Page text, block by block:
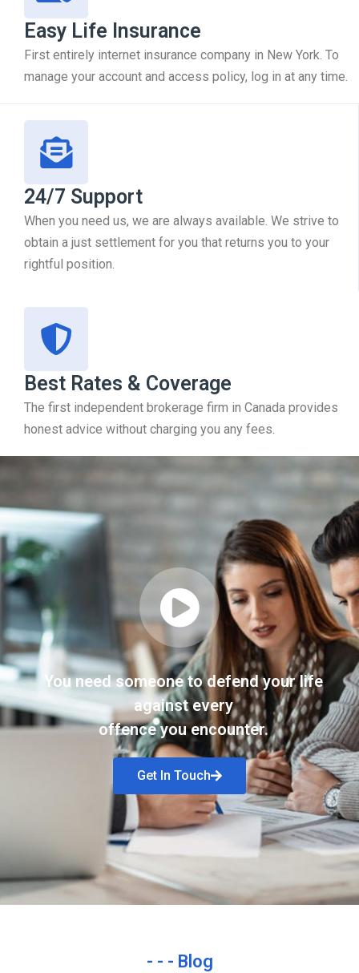
Easy Life Insurance
First entirely internet insurance company in New York. To
manage your account and access policy, log in at any time.
24/7 Support
When you need us, we are always available. We strive to
obtain a just settlement for you that returns you to your
rightful position.
Best Rates & Coverage
The first independent brokerage firm in Canada provides
honest advice without charging you any fees.
You need someone to defend your life
against every
offence you encounter.
Get In Touch
- - - Blog